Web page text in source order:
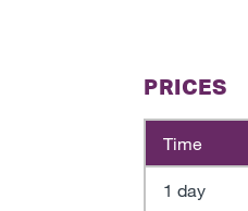
PRICES
Time
1 day